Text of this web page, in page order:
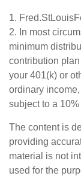
1.
2. In most
minimum
contribution
your 401(k) or
ordinary
subject to a
The content is
providing
material is not
used for the